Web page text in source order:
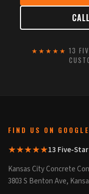
★★★★★ 13
FIND US ON GOOGLE
★★★★★13 Five-
Kansas City Concrete
3803 S Benton Ave,